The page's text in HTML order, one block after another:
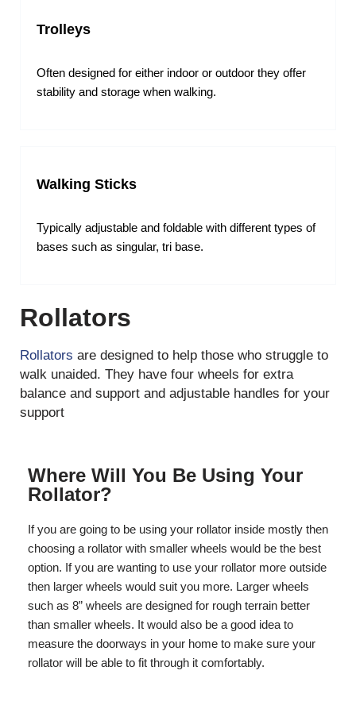
Trolleys
Often designed for either indoor or outdoor they offer
stability and storage when walking.
Walking Sticks
Typically adjustable and foldable with different types of
bases such as singular, tri base.
Rollators
Rollators are designed to help those who struggle to
walk unaided. They have four wheels for extra
balance and support and adjustable handles for your
support
Where Will You Be Using Your
Rollator?
If you are going to be using your rollator inside mostly then
choosing a rollator with smaller wheels would be the best
option. If you are wanting to use your rollator more outside
then larger wheels would suit you more. Larger wheels
such as 8” wheels are designed for rough terrain better
than smaller wheels. It would also be a good idea to
measure the doorways in your home to make sure your
rollator will be able to fit through it comfortably.